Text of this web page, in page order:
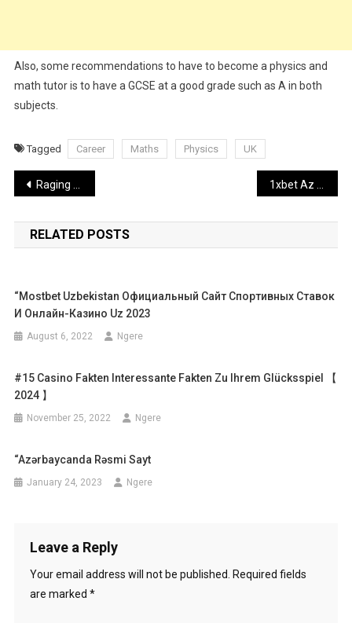
Also, some recommendations to have to become a physics and
math tutor is to have a GCSE at a good grade such as A in both
subjects.
Tagged Career Maths Physics UK
Post
navigation
Raging Bull Now Available On Mobile
RELATED POSTS
“mostbet Uzbekistan Официальный Сайт Спортивных Ставок
И Онлайн-Казино Uz 2023
August 6, 2022 Ngere
#15 Casino Fakten Interessante Fakten Zu Ihrem Glücksspiel 【
2024 】
November 25, 2022 Ngere
“azərbaycanda Rəsmi Sayt
January 24, 2023 Ngere
Leave a Reply
Your email address will not be published.
Required fields
are marked *